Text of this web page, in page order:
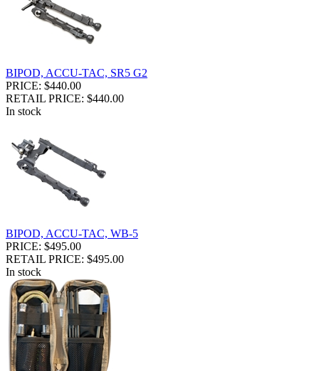
BIPOD, ACCU-TAC, SR5 G2
PRICE: $440.00
RETAIL PRICE: $440.00
In stock
BIPOD, ACCU-TAC, WB-5
PRICE: $495.00
RETAIL PRICE: $495.00
In stock